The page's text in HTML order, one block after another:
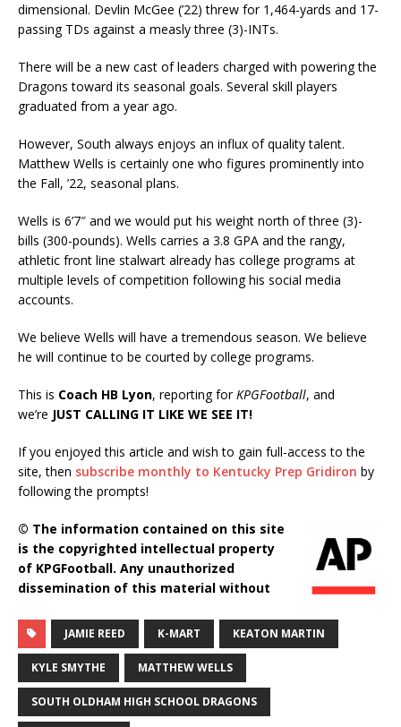
dimensional. Devlin McGee (’22) threw for 1,464-yards and 17-
passing TDs against a measly three (3)-INTs.
There will be a new cast of leaders charged with powering the
Dragons toward its seasonal goals. Several skill players
graduated from a year ago.
However, South always enjoys an influx of quality talent.
Matthew Wells is certainly one who figures prominently into
the Fall, ’22, seasonal plans.
Wells is 6’7″ and we would put his weight north of three (3)-
bills (300-pounds). Wells carries a 3.8 GPA and the rangy,
athletic front line stalwart already has college programs at
multiple levels of competition following his social media
accounts.
We believe Wells will have a tremendous season. We believe
he will continue to be courted by college programs.
This is Coach HB Lyon, reporting forKPGFootball, and
we’re JUST CALLING IT LIKE WE SEE IT!
If you enjoyed this article and wish to gain full-access to the
site, then subscribe monthly to Kentucky Prep Gridiron by
following the prompts!
© The information contained on this site
is the copyrighted intellectual property
of KPGFootball. Any unauthorized
dissemination of this material without
JAMIE REED K-MART KEATON MARTIN
KYLE SMYTHE MATTHEW WELLS
SOUTH OLDHAM HIGH SCHOOL DRAGONS